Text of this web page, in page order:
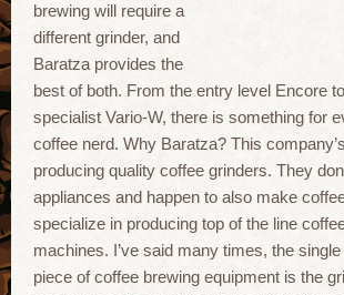
brewing will require a
different grinder, and
Baratza provides the
best of both. From the entry level Encore
specialist Vario-W, there is something for
coffee nerd. Why Baratza? This
producing quality coffee grinders. They
appliances and happen to also make
specialize in producing top of the line
machines. I’ve said many times, the
piece of coffee brewing equipment is the